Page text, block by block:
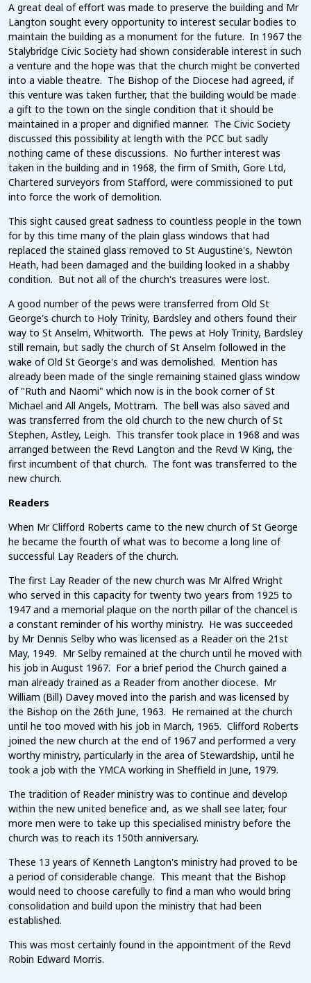
A great deal of effort was made to preserve the building and Mr
Langton sought every opportunity to interest secular bodies to
maintain the building as a monument for the future. In 1967 the
Stalybridge Civic Society had shown considerable interest in such
a venture and the hope was that the church might be converted
into a viable theatre. The Bishop of the Diocese had agreed, if
this venture was taken further, that the building would be made
a gift to the town on the single condition that it should be
maintained in a proper and dignified manner. The Civic Society
discussed this possibility at length with the PCC but sadly
nothing came of these discussions. No further interest was
taken in the building and in 1968, the firm of Smith, Gore Ltd,
Chartered surveyors from Stafford, were commissioned to put
into force the work of demolition.
This sight caused great sadness to countless people in the town
for by this time many of the plain glass windows that had
replaced the stained glass removed to St Augustine's, Newton
Heath, had been damaged and the building looked in a shabby
condition. But not all of the church's treasures were lost.
A good number of the pews were transferred from Old St
George's church to Holy Trinity, Bardsley and others found their
way to St Anselm, Whitworth. The pews at Holy Trinity, Bardsley
still remain, but sadly the church of St Anselm followed in the
wake of Old St George's and was demolished. Mention has
already been made of the single remaining stained glass window
of "Ruth and Naomi" which now is in the book corner of St
Michael and All Angels, Mottram. The bell was also saved and
was transferred from the old church to the new church of St
Stephen, Astley, Leigh. This transfer took place in 1968 and was
arranged between the Revd Langton and the Revd W King, the
first incumbent of that church. The font was transferred to the
new church.
Readers
When Mr Clifford Roberts came to the new church of St George
he became the fourth of what was to become a long line of
successful Lay Readers of the church.
The first Lay Reader of the new church was Mr Alfred Wright
who served in this capacity for twenty two years from 1925 to
1947 and a memorial plaque on the north pillar of the chancel is
a constant reminder of his worthy ministry. He was succeeded
by Mr Dennis Selby who was licensed as a Reader on the 21st
May, 1949. Mr Selby remained at the church until he moved with
his job in August 1967. For a brief period the Church gained a
man already trained as a Reader from another diocese. Mr
William (Bill) Davey moved into the parish and was licensed by
the Bishop on the 26th June, 1963. He remained at the church
until he too moved with his job in March, 1965. Clifford Roberts
joined the new church at the end of 1967 and performed a very
worthy ministry, particularly in the area of Stewardship, until he
took a job with the YMCA working in Sheffield in June, 1979.
The tradition of Reader ministry was to continue and develop
within the new united benefice and, as we shall see later, four
more men were to take up this specialised ministry before the
church was to reach its 150th anniversary.
These 13 years of Kenneth Langton's ministry had proved to be
a period of considerable change. This meant that the Bishop
would need to choose carefully to find a man who would bring
consolidation and build upon the ministry that had been
established.
This was most certainly found in the appointment of the Revd
Robin Edward Morris.